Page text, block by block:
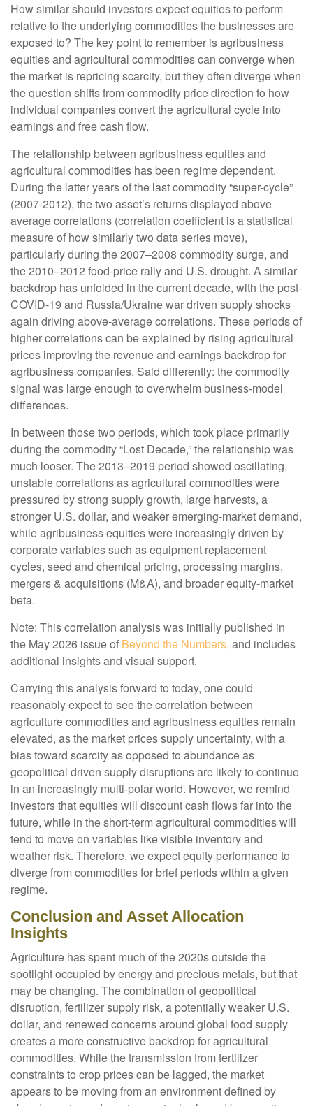
How similar should investors expect equities to perform
relative to the underlying commodities the businesses are
exposed to? The key point to remember is agribusiness
equities and agricultural commodities can converge when
the market is repricing scarcity, but they often diverge when
the question shifts from commodity price direction to how
individual companies convert the agricultural cycle into
earnings and free cash flow.
The relationship between agribusiness equities and
agricultural commodities has been regime dependent.
During the latter years of the last commodity “super-cycle”
(2007-2012), the two asset’s returns displayed above
average correlations (correlation coefficient is a statistical
measure of how similarly two data series move),
particularly during the 2007–2008 commodity surge, and
the 2010–2012 food-price rally and U.S. drought. A similar
backdrop has unfolded in the current decade, with the post-
COVID-19 and Russia/Ukraine war driven supply shocks
again driving above-average correlations. These periods of
higher correlations can be explained by rising agricultural
prices improving the revenue and earnings backdrop for
agribusiness companies. Said differently: the commodity
signal was large enough to overwhelm business-model
differences.
In between those two periods, which took place primarily
during the commodity “Lost Decade,” the relationship was
much looser. The 2013–2019 period showed oscillating,
unstable correlations as agricultural commodities were
pressured by strong supply growth, large harvests, a
stronger U.S. dollar, and weaker emerging-market demand,
while agribusiness equities were increasingly driven by
corporate variables such as equipment replacement
cycles, seed and chemical pricing, processing margins,
mergers & acquisitions (M&A), and broader equity-market
beta.
Note: This correlation analysis was initially published in
the May 2026 issue of Beyond the Numbers, and includes
additional insights and visual support.
Carrying this analysis forward to today, one could
reasonably expect to see the correlation between
agriculture commodities and agribusiness equities remain
elevated, as the market prices supply uncertainty, with a
bias toward scarcity as opposed to abundance as
geopolitical driven supply disruptions are likely to continue
in an increasingly multi-polar world. However, we remind
investors that equities will discount cash flows far into the
future, while in the short-term agricultural commodities will
tend to move on variables like visible inventory and
weather risk. Therefore, we expect equity performance to
diverge from commodities for brief periods within a given
regime.
Conclusion and Asset Allocation
Insights
Agriculture has spent much of the 2020s outside the
spotlight occupied by energy and precious metals, but that
may be changing. The combination of geopolitical
disruption, fertilizer supply risk, a potentially weaker U.S.
dollar, and renewed concerns around global food supply
creates a more constructive backdrop for agricultural
commodities. While the transmission from fertilizer
constraints to crop prices can be lagged, the market
appears to be moving from an environment defined by